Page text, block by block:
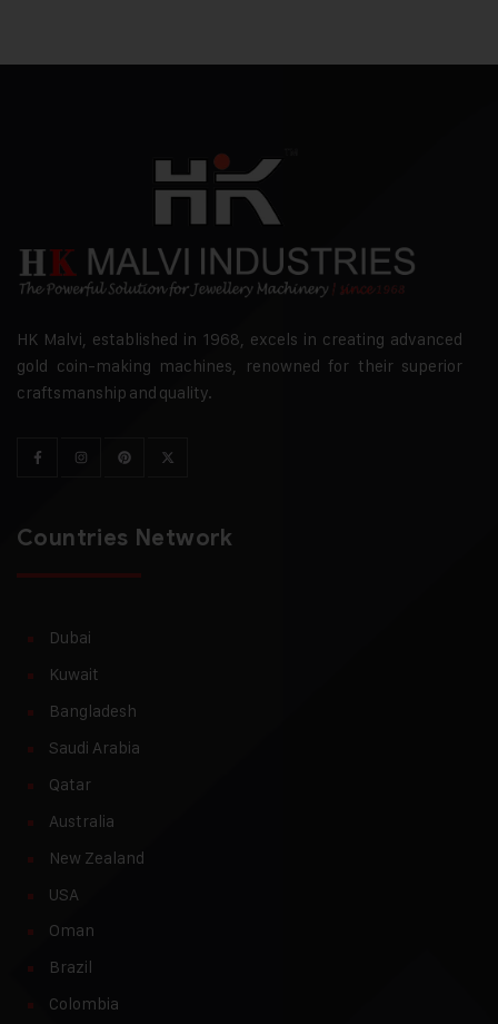
HK Malvi, established in 1968, excels in creating advanced
gold coin-making machines, renowned for their superior
craftsmanship and quality.
Countries Network
Dubai
Kuwait
Bangladesh
Saudi Arabia
Qatar
Australia
New Zealand
USA
Oman
Brazil
Colombia